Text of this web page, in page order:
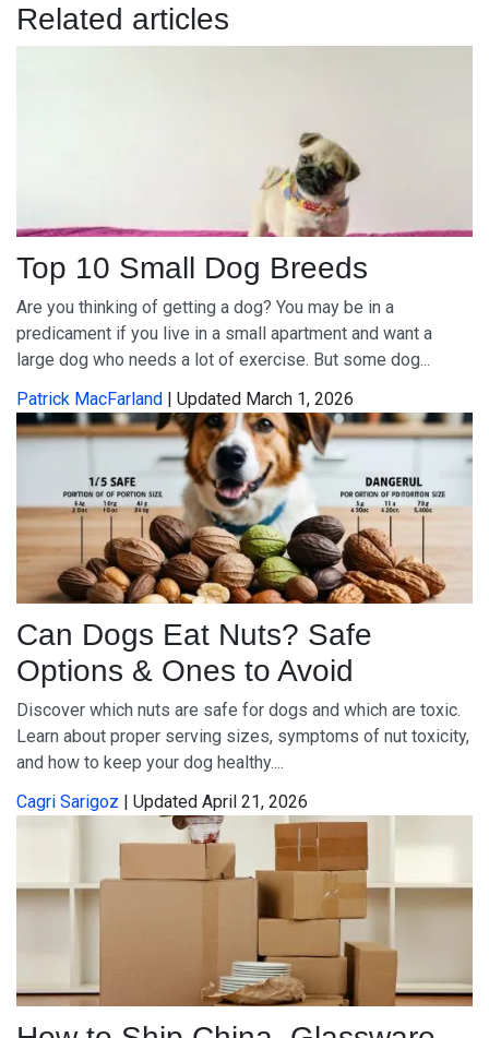
Related articles
Top 10 Small Dog Breeds
Are you thinking of getting a dog? You may be in a
predicament if you live in a small apartment and want a
large dog who needs a lot of exercise. But some dog...
Patrick MacFarland | Updated March 1, 2026
Can Dogs Eat Nuts? Safe
Options & Ones to Avoid
Discover which nuts are safe for dogs and which are toxic.
Learn about proper serving sizes, symptoms of nut toxicity,
and how to keep your dog healthy....
Cagri Sarigoz | Updated April 21, 2026